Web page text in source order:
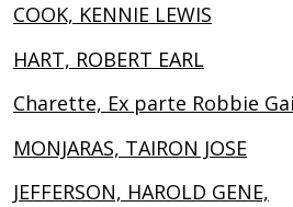
COOK, KENNIE LEWIS
HART, ROBERT EARL
Charette, Ex parte Robbie
MONJARAS, TAIRON JOSE
JEFFERSON, HAROLD GENE,